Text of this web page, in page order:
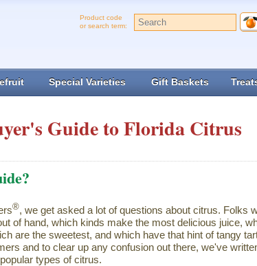
Product code
or search term:
Special Varieties Gift Baskets
Guide to Florida Citrus
®, we get asked a lot of questions about citrus. Folks
of hand, which kinds make the most delicious juice,
are the sweetest, and which have that hint of tangy
and to clear up any confusion out there, we've
types of citrus.